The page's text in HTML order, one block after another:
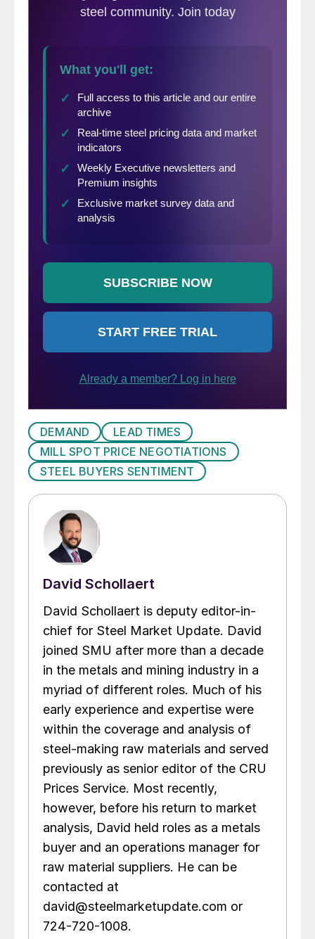
DEMAND
LEAD TIMES
MILL SPOT PRICE NEGOTIATIONS
STEEL BUYERS SENTIMENT
David Schollaert
David Schollaert is deputy editor-in-
chief for Steel Market Update. David
joined SMU after more than a decade
in the metals and mining industry in a
myriad of different roles. Much of his
early experience and expertise were
within the coverage and analysis of
steel-making raw materials and served
previously as senior editor of the CRU
Prices Service. Most recently,
however, before his return to market
analysis, David held roles as a metals
buyer and an operations manager for
raw material suppliers. He can be
contacted at
david@steelmarketupdate.com or
724-720-1008.